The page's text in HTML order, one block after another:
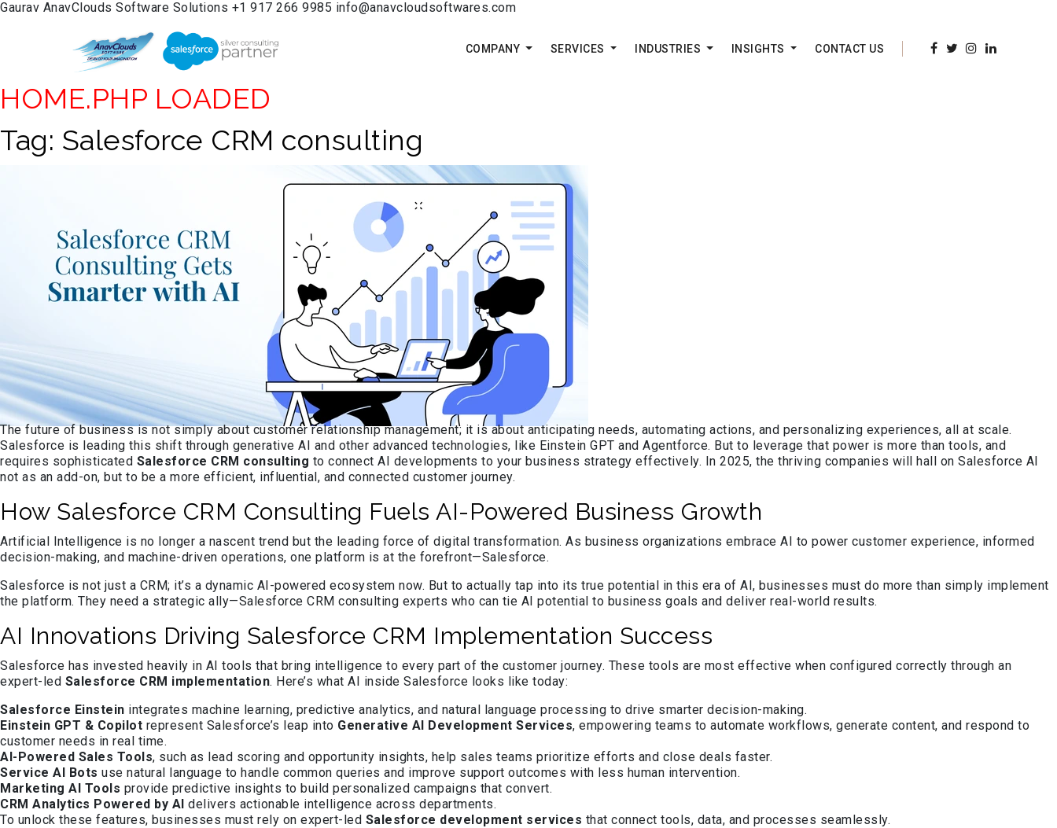
Gaurav AnavClouds Software Solutions +1 917 266 9985 info@anavcloudsoftwares.com
COMPANY SERVICES INDUSTRIES INSIGHTS CONTACT US
HOME.PHP LOADED
Tag: Salesforce CRM consulting
The future of business is not simply about customer relationship management; it is about anticipating needs, automating actions, and personalizing experiences, all at scale.
Salesforce is leading this shift through generative AI and other advanced technologies, like Einstein GPT and Agentforce. But to leverage that power is more than tools, and
requires sophisticated Salesforce CRM consulting to connect AI developments to your business strategy effectively. In 2025, the thriving companies will hall on Salesforce AI
not as an add-on, but to be a more efficient, influential, and connected customer journey.
How Salesforce CRM Consulting Fuels AI-Powered Business Growth
Artificial Intelligence is no longer a nascent trend but the leading force of digital transformation. As business organizations embrace AI to power customer experience, informed
decision-making, and machine-driven operations, one platform is at the forefront—Salesforce.
Salesforce is not just a CRM; it’s a dynamic AI-powered ecosystem now. But to actually tap into its true potential in this era of AI, businesses must do more than simply implement
the platform. They need a strategic ally—Salesforce CRM consulting experts who can tie AI potential to business goals and deliver real-world results.
AI Innovations Driving Salesforce CRM Implementation Success
Salesforce has invested heavily in AI tools that bring intelligence to every part of the customer journey. These tools are most effective when configured correctly through an
expert-led Salesforce CRM implementation. Here’s what AI inside Salesforce looks like today:
Salesforce Einstein integrates machine learning, predictive analytics, and natural language processing to drive smarter decision-making.
Einstein GPT & Copilot represent Salesforce’s leap into Generative AI Development Services, empowering teams to automate workflows, generate content, and respond to
customer needs in real time.
AI-Powered Sales Tools, such as lead scoring and opportunity insights, help sales teams prioritize efforts and close deals faster.
Service AI Bots use natural language to handle common queries and improve support outcomes with less human intervention.
Marketing AI Tools provide predictive insights to build personalized campaigns that convert.
CRM Analytics Powered by AI delivers actionable intelligence across departments.
To unlock these features, businesses must rely on expert-led Salesforce development services that connect tools, data, and processes seamlessly.